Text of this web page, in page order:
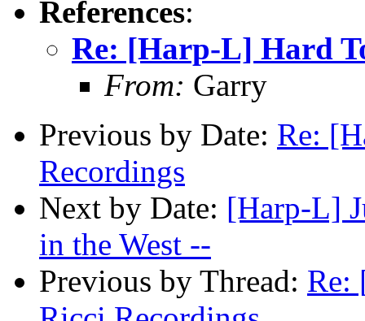
References:
Re: [Harp-L] Hard
From: Garry
Previous by Date: Re:
Recordings
Next by Date: [Harp-L]
in the West --
Previous by Thread: Re: